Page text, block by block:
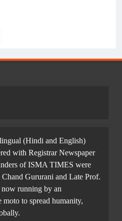
(Hindi and English)
with Registrar Newspaper
of ISMA TIMES were
Gururani and Late Prof.
now running by an
to spread humanity,